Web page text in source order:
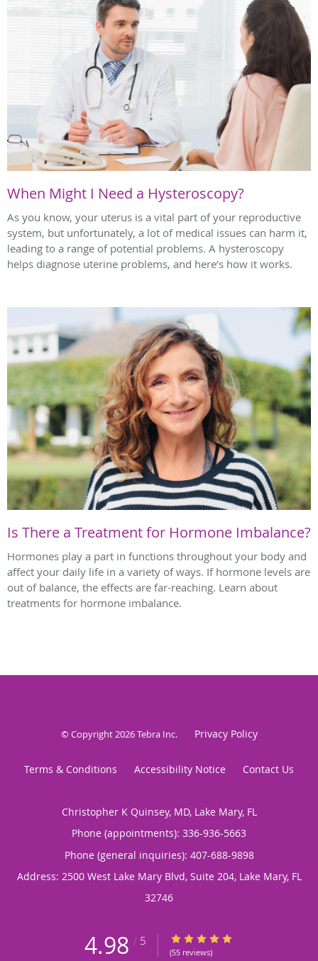
When Might I Need a Hysteroscopy?
As you know, your uterus is a vital part of your reproductive
system, but unfortunately, a lot of medical issues can harm it,
leading to a range of potential problems. A hysteroscopy
helps diagnose uterine problems, and here’s how it works.
Is There a Treatment for Hormone Imbalance?
Hormones play a part in functions throughout your body and
affect your daily life in a variety of ways. If hormone levels are
out of balance, the effects are far-reaching. Learn about
treatments for hormone imbalance.
© Copyright 2026Tebra Inc. Privacy Policy
Terms & Conditions Accessibility Notice Contact Us
Christopher K Quinsey, MD, Lake Mary, FL
Phone (appointments): 336-936-5663
Phone (general inquiries): 407-688-9898
Address: 2500 West Lake Mary Blvd, Suite 204, Lake Mary, FL
32746
4.98 / 5 4.98/5 Star Rating
(55 reviews)